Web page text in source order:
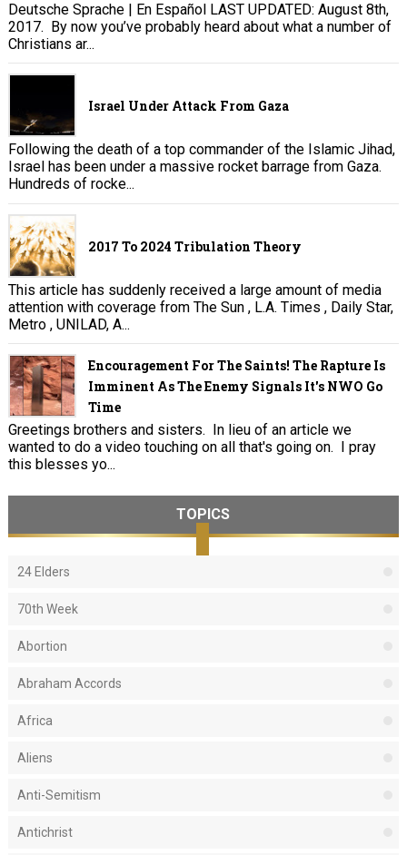
Deutsche Sprache | En Español LAST UPDATED: August 8th,
2017. By now you’ve probably heard about what a number of
Christians ar...
Israel Under Attack From Gaza
Following the death of a top commander of the Islamic Jihad,
Israel has been under a massive rocket barrage from Gaza.
Hundreds of rocke...
2017 To 2024 Tribulation Theory
This article has suddenly received a large amount of media
attention with coverage from The Sun , L.A. Times , Daily Star,
Metro , UNILAD, A...
Encouragement For The Saints! The Rapture Is
Imminent As The Enemy Signals It's NWO Go
Time
Greetings brothers and sisters. In lieu of an article we
wanted to do a video touching on all that's going on. I pray
this blesses yo...
TOPICS
24 Elders
70th Week
Abortion
Abraham Accords
Africa
Aliens
Anti-Semitism
Antichrist